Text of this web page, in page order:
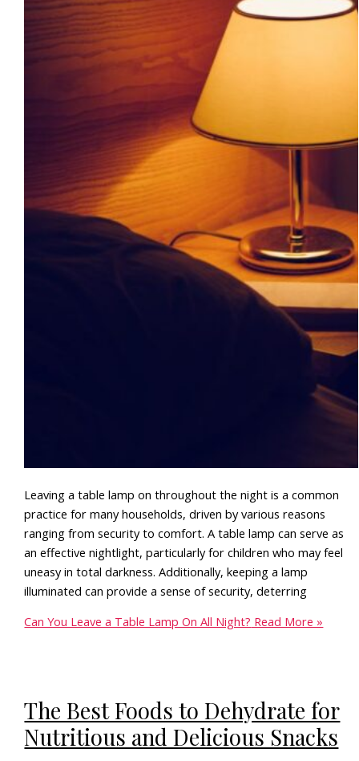
Leaving a table lamp on throughout the night is a common
practice for many households, driven by various reasons
ranging from security to comfort. A table lamp can serve as
an effective nightlight, particularly for children who may feel
uneasy in total darkness. Additionally, keeping a lamp
illuminated can provide a sense of security, deterring
Can You Leave a Table Lamp On All Night? Read More »
The Best Foods to Dehydrate for
Nutritious and Delicious Snacks